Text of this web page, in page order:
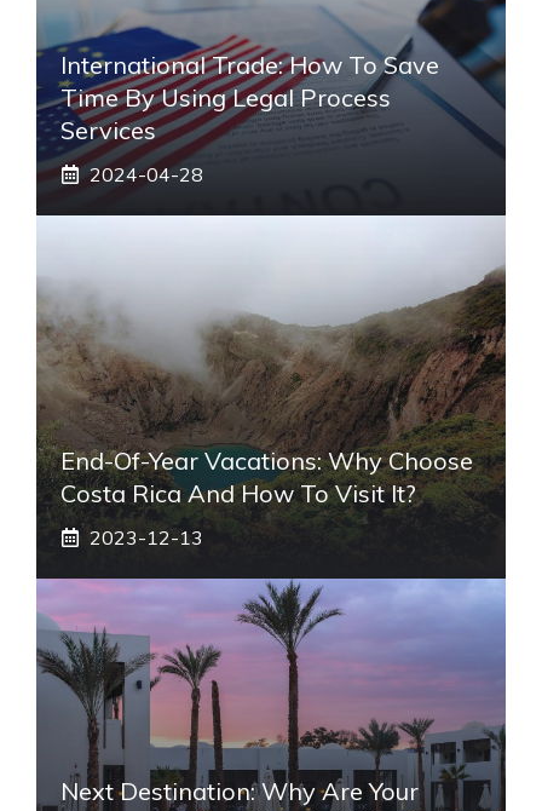
International Trade: How To Save
Time By Using Legal Process
Services
2024-04-28
End-Of-Year Vacations: Why Choose
Costa Rica And How To Visit It?
2023-12-13
Next Destination: Why Are Your